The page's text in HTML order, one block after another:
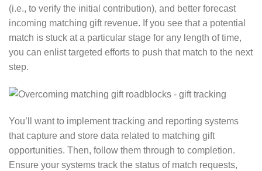
(i.e., to verify the initial contribution), and better forecast
incoming matching gift revenue. If you see that a potential
match is stuck at a particular stage for any length of time,
you can enlist targeted efforts to push that match to the next
step.
You’ll want to implement tracking and reporting systems
that capture and store data related to matching gift
opportunities. Then, follow them through to completion.
Ensure your systems track the status of match requests,